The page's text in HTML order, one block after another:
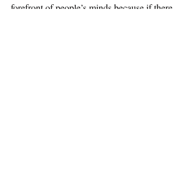
forefront of people’s minds because if there